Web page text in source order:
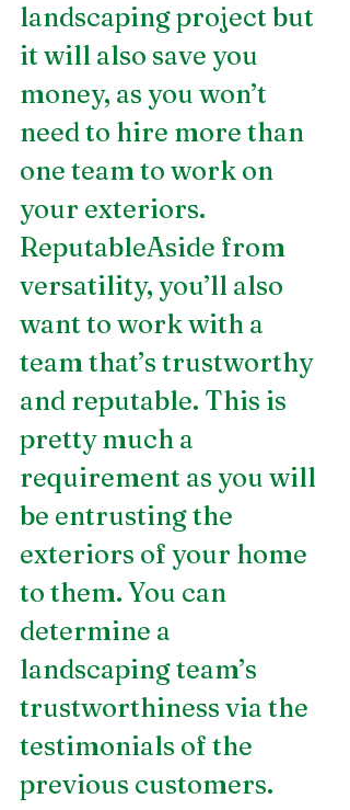
landscaping project but
it will also save you
money, as you won’t
need to hire more than
one team to work on
your exteriors.
ReputableAside from
versatility, you’ll also
want to work with a
team that’s trustworthy
and reputable. This is
pretty much a
requirement as you will
be entrusting the
exteriors of your home
to them. You can
determine a
landscaping team’s
trustworthiness via the
testimonials of the
previous customers.